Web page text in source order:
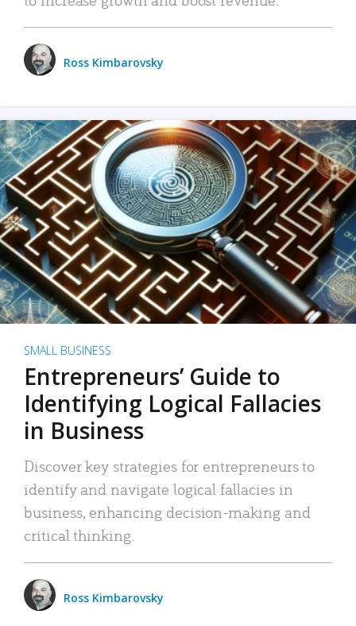
Ross Kimbarovsky
SMALL BUSINESS
Entrepreneurs’ Guide to
Identifying Logical Fallacies
in Business
Discover key strategies for entrepreneurs to
identify and navigate logical fallacies in
business, enhancing decision-making and
critical thinking.
Ross Kimbarovsky